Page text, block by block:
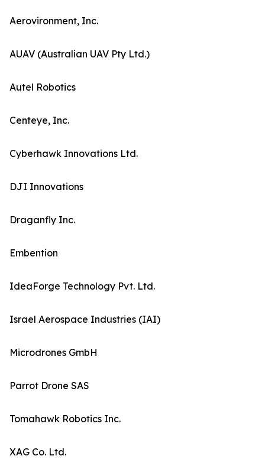
Aerovironment, Inc.
AUAV (Australian UAV Pty Ltd.)
Autel Robotics
Centeye, Inc.
Cyberhawk Innovations Ltd.
DJI Innovations
Draganfly Inc.
Embention
IdeaForge Technology Pvt. Ltd.
Israel Aerospace Industries (IAI)
Microdrones GmbH
Parrot Drone SAS
Tomahawk Robotics Inc.
XAG Co. Ltd.